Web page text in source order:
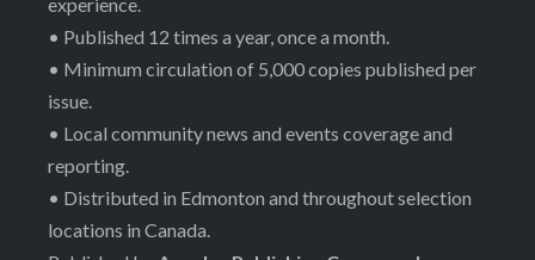
• Published 12 times a year, once a month.
• Minimum circulation of 5,000 copies published per
issue.
• Local community news and events coverage and
reporting.
• Distributed in Edmonton and throughout selection
locations in Canada.